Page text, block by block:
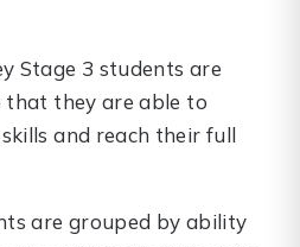
Stage 3 students are
they are able to
and reach their full
are grouped by ability